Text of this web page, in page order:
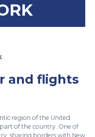
and flights
region of the United
of the country. One of
sharing borders with New